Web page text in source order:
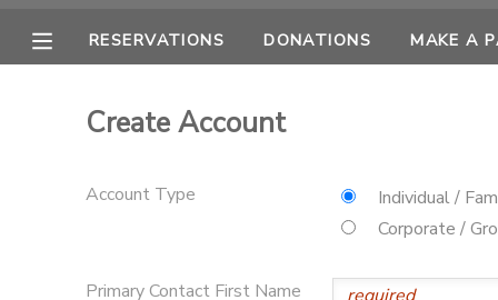
RESERVATIONS DONATIONS MAKE A
Create Account
Account Type
Individual /
Corporate /
Primary Contact First Name